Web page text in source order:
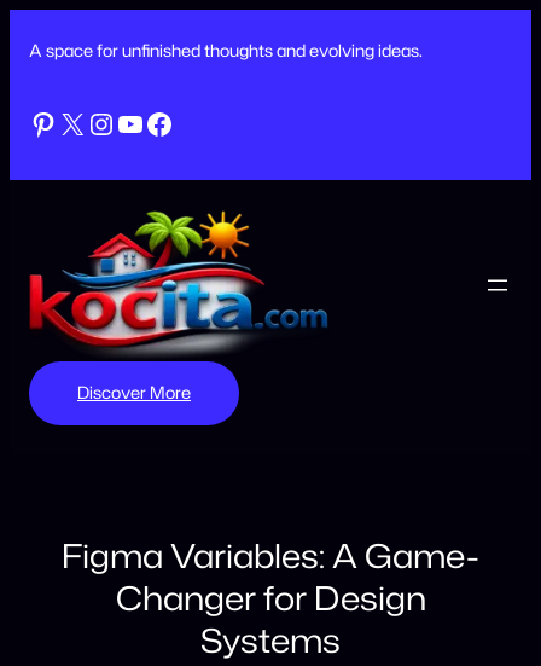
A space for unfinished thoughts and evolving ideas.
Pinterest
X Instagram
YouTube
Facebook
Discover More
Figma Variables: A Game-
Changer for Design
Systems